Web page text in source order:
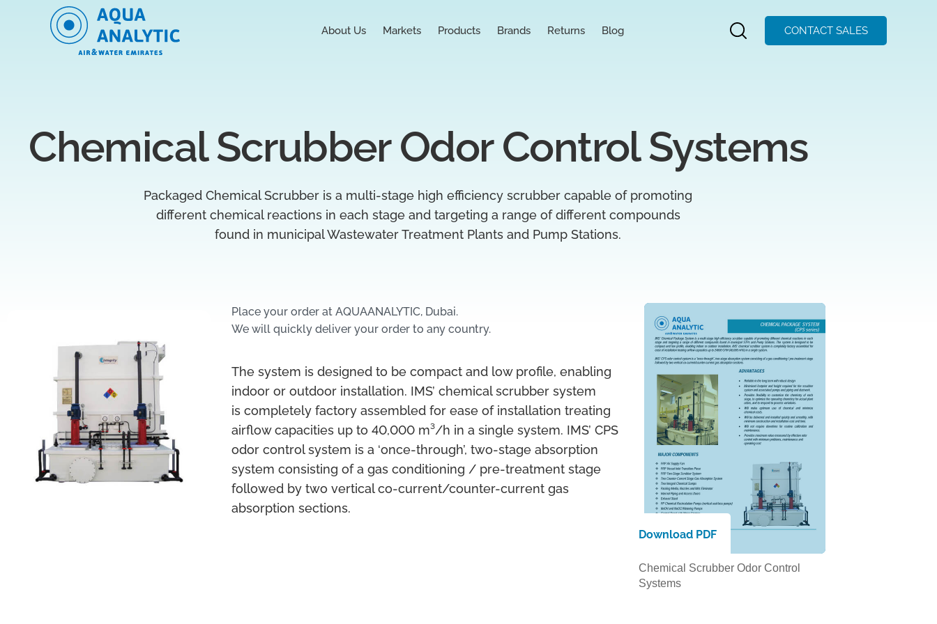
About Us Markets Products Brands Returns Blog CONTACT SALES
Chemical Scrubber Odor Control Systems
Packaged Chemical Scrubber is a multi-stage high efficiency scrubber capable of promoting
different chemical reactions in each stage and targeting a range of different compounds
found in municipal Wastewater Treatment Plants and Pump Stations.
Place your order at AQUAANALYTIC, Dubai.
We will quickly deliver your order to any country.
The system is designed to be compact and low profile, enabling
indoor or outdoor installation. IMS’ chemical scrubber system
is completely factory assembled for ease of installation treating
airflow capacities up to 40,000 m³/h in a single system. IMS’ CPS
odor control system is a ‘once-through’, two-stage absorption
system consisting of a gas conditioning / pre-treatment stage
followed by two vertical co-current/counter-current gas
absorption sections.
Download PDF
Chemical Scrubber Odor Control
Systems